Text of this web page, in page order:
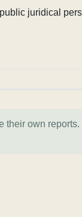
juridical
their own